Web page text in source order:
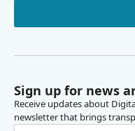
Sign up for news
Receive updates about
newsletter that brings